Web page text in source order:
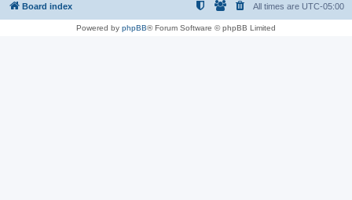
Board index All times are UTC-05:00
Powered by phpBB® Forum Software © phpBB Limited